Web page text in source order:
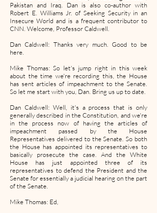
Pakistan and Iraq. Dan is also co-author with
Robert E. Williams Jr. of Seeking Security in an
Insecure World and is a frequent contributor to
CNN. Welcome, Professor Caldwell.
Dan Caldwell: Thanks very much. Good to be
here.
Mike Thomas: So let's jump right in this week
about the time we're recording this, the House
has sent articles of impeachment to the Senate.
So let me start with you, Dan. Bring us up to date.
Dan Caldwell: Well, it's a process that is only
generally described in the Constitution, and we're
in the process now of having the articles of
impeachment passed by the House
Representatives delivered to the Senate. So both
the House has appointed its representatives to
basically prosecute the case. And the White
House has just appointed three of its
representatives to defend the President and the
Senate for essentially a judicial hearing on the part
of the Senate.
Mike Thomas: Ed,